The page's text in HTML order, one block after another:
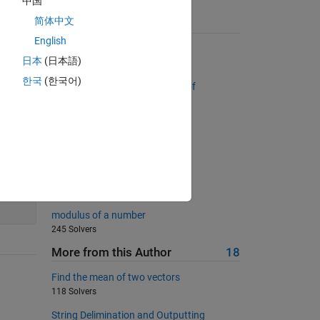
Suggested Problems
28205 Solvers
Return a list sorted by number of
modulus of a number
245 Solvers
More from this Author 18
Find the mean of two vectors
118 Solvers
String Delimination and Outputting
简体中文
English
日本 (日本語)
한국 (한국어)